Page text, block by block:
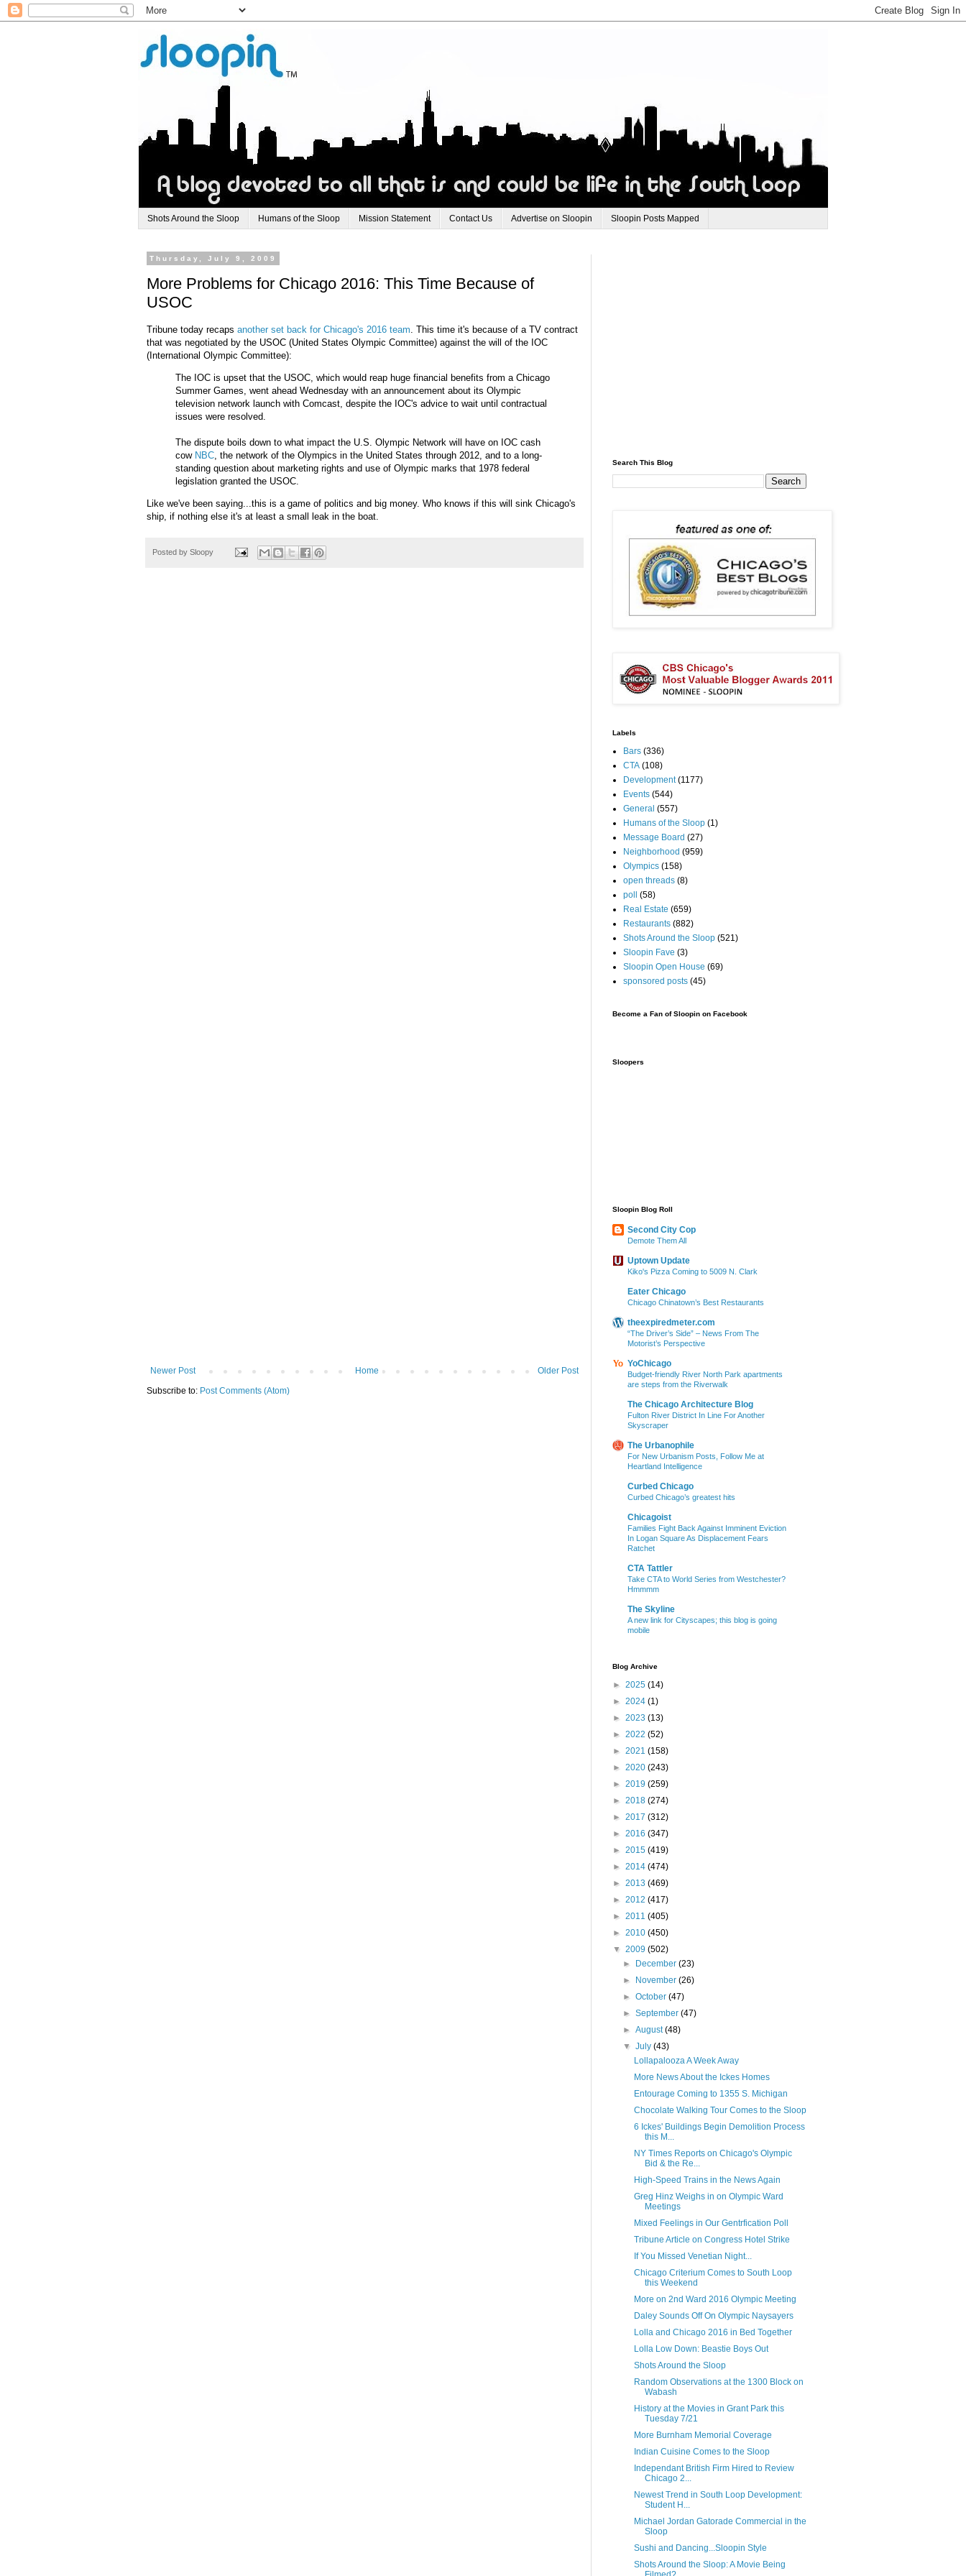
Shots Around the Sloop Humans of the Sloop Mission Statement Contact Us Advertise on Sloopin Sloopin Posts Mapped
Thursday, July 9, 2009
More Problems for Chicago 2016: This Time Because of
USOC
Tribune today recaps another set back for Chicago's 2016 team. This time it's because of a TV contract
that was negotiated by the USOC (United States Olympic Committee) against the will of the IOC
( International Olympic Committee):
The IOC is upset that the USOC, which would reap huge financial benefits from a Chicago
Summer Games, went ahead Wednesday with an announcement about its Olympic
television network launch with Comcast, despite the IOC's advice to wait until contractual
issues were resolved.
The dispute boils down to what impact the U.S. Olympic Network will have on IOC cash
cow NBC, the network of the Olympics in the United States through 2012, and to a long-
standing question about marketing rights and use of Olympic marks that 1978 federal
legislation granted the USOC.
Like we've been saying...this is a game of politics and big money. Who knows if this will sink Chicago's
ship, if nothing else it's at least a small leak in the boat.
Posted by Sloopy
Newer Post Older Post
Home
Subscribe to: Post Comments (Atom)
Search This Blog
Labels
Bars (336)
CTA (108)
Development (1177)
Events (544)
General (557)
Humans of the Sloop (1)
Message Board (27)
Neighborhood (959)
Olympics (158)
open threads (8)
poll
(58)
Real Estate (659)
Restaurants (882)
Shots Around the Sloop (521)
Sloopin Fave (3)
Sloopin Open House (69)
sponsored posts (45)
Become a Fan of Sloopin on Facebook
Sloopers
Sloopin Blog Roll
Second City Cop
Demote Them All
Uptown Update
Kiko's Pizza Coming to 5009 N. Clark
Eater Chicago
Chicago Chinatown’s Best Restaurants
theexpiredmeter.com
“The Driver’s Side” – News From The
Motorist’s Perspective
YoChicago
Budget-friendly River North Park apartments
are steps from the Riverwalk
The Chicago Architecture Blog
Fulton River District In Line For Another
Skyscraper
The Urbanophile
For New Urbanism Posts, Follow Me at
Heartland Intelligence
Curbed Chicago
Curbed Chicago’s greatest hits
Chicagoist
Families Fight Back Against Imminent Eviction
In Logan Square As Displacement Fears
Ratchet
CTA Tattler
Take CTA to World Series from Westchester?
Hmmmm
The Skyline
A new link for Cityscapes; this blog is going
mobile
Blog Archive
► 2025 (14)
► 2024 (1)
► 2023 (13)
► 2022 (52)
► 2021 (158)
► 2020 (243)
► 2019 (259)
► 2018 (274)
► 2017 (312)
► 2016 (347)
► 2015 (419)
► 2014 (474)
► 2013 (469)
► 2012 (417)
► 2011 (405)
► 2010 (450)
▼ 2009 (502)
►
December(23)
►
November(26)
►October(47)
►September(47)
►August(48)
▼July(43)
Lollapalooza A Week Away
More News About the Ickes Homes
Entourage Coming to 1355 S. Michigan
Chocolate Walking Tour Comes to the Sloop
6 Ickes' Buildings Begin Demolition Process
this M...
NY Times Reports on Chicago's Olympic
Bid & the Re...
High-Speed Trains in the News Again
Greg Hinz Weighs in on Olympic Ward
Meetings
Mixed Feelings in Our Gentrfication Poll
Tribune Article on Congress Hotel Strike
If You Missed Venetian Night...
Chicago Criterium Comes to South Loop
this Weekend
More on 2nd Ward 2016 Olympic Meeting
Daley Sounds Off On Olympic Naysayers
Lolla and Chicago 2016 in Bed Together
Lolla Low Down: Beastie Boys Out
Shots Around the Sloop
Random Observations at the 1300 Block on
Wabash
History at the Movies in Grant Park this
Tuesday 7/21
More Burnham Memorial Coverage
Indian Cuisine Comes to the Sloop
Independant British Firm Hired to Review
Chicago 2...
Newest Trend in South Loop Development:
Student H...
Michael Jordan Gatorade Commercial in the
Sloop
Sushi and Dancing...Sloopin Style
Shots Around the Sloop: A Movie Being